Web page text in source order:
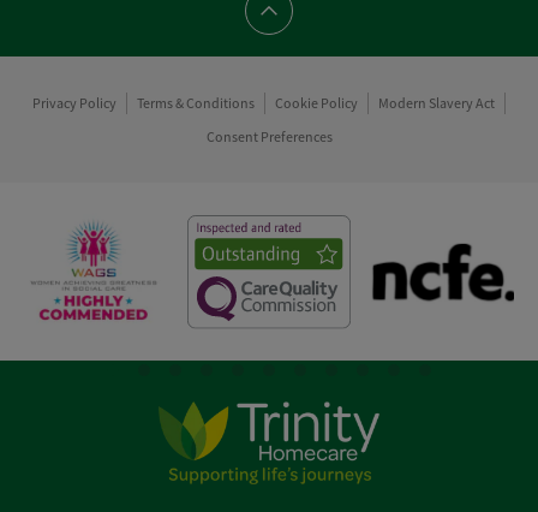
Scroll to top
Privacy Policy Terms & Conditions Cookie Policy
Modern Slavery Act
Consent Preferences